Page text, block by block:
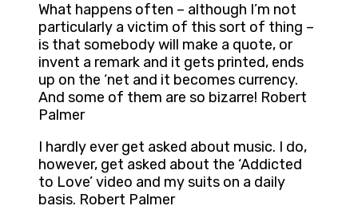
What happens often – although I’m not
particularly a victim of this sort of thing –
is that somebody will make a quote, or
invent a remark and it gets printed, ends
up on the ‘net and it becomes currency.
And some of them are so bizarre! Robert
Palmer
I hardly ever get asked about music. I do,
however, get asked about the ‘Addicted
to Love’ video and my suits on a daily
basis. Robert Palmer